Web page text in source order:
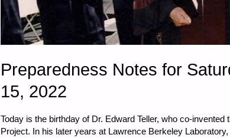
Preparedness Notes for
15, 2022
Today is the birthday of Dr. Edward Teller, who co-
Project. In his later years at Lawrence Berkeley